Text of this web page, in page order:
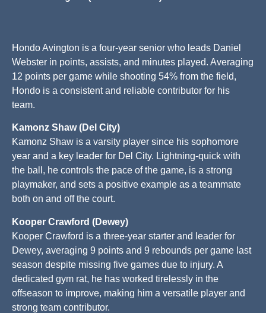
Hondo Avington is a four-year senior who leads Daniel
Webster in points, assists, and minutes played. Averaging
12 points per game while shooting 54% from the field,
Hondo is a consistent and reliable contributor for his
team.
Kamonz Shaw (Del City)
Kamonz Shaw is a varsity player since his sophomore
year and a key leader for Del City. Lightning-quick with
the ball, he controls the pace of the game, is a strong
playmaker, and sets a positive example as a teammate
both on and off the court.
Kooper Crawford (Dewey)
Kooper Crawford is a three-year starter and leader for
Dewey, averaging 9 points and 9 rebounds per game last
season despite missing five games due to injury. A
dedicated gym rat, he has worked tirelessly in the
offseason to improve, making him a versatile player and
strong team contributor.